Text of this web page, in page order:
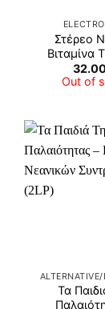
Στέρεο
Βιταμίνα
Out of
ALTERNATIVE/
Τα